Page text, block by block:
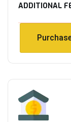
ADDITIONAL